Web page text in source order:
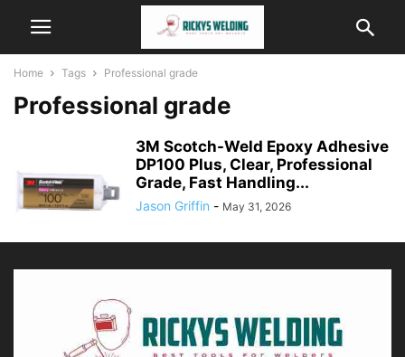
Home Tags Professional grade
Professional grade
3M Scotch-Weld Epoxy Adhesive
DP100 Plus, Clear, Professional
Grade, Fast Handling...
Jason Griffin - May 31, 2026